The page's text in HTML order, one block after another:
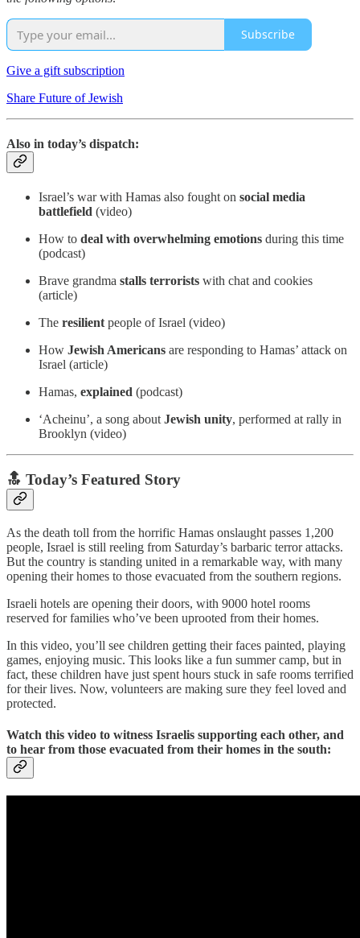
Subscribe
Give a gift subscription
Share Future of Jewish
Also in today’s dispatch:
Israel’s war with Hamas also fought on social media
battlefield (video)
How to deal with overwhelming emotions during this time
(podcast)
Brave grandma stalls terrorists with chat and cookies
(article)
The resilient people of Israel (video)
How Jewish Americans are responding to Hamas’ attack on
Israel (article)
Hamas, explained (podcast)
‘Acheinu’, a song about Jewish unity, performed at rally in
Brooklyn (video)
🔝 Today’s Featured Story
As the death toll from the horrific Hamas onslaught passes 1,200
people, Israel is still reeling from Saturday’s barbaric terror attacks.
But the country is standing united in a remarkable way, with many
opening their homes to those evacuated from the southern regions.
Israeli hotels are opening their doors, with 9000 hotel rooms
reserved for families who’ve been uprooted from their homes.
In this video, you’ll see children getting their faces painted, playing
games, enjoying music. This looks like a fun summer camp, but in
fact, these children have just spent hours stuck in safe rooms terrified
for their lives. Now, volunteers are making sure they feel loved and
protected.
Watch this video to witness Israelis supporting each other, and
to hear from those evacuated from their homes in the south: